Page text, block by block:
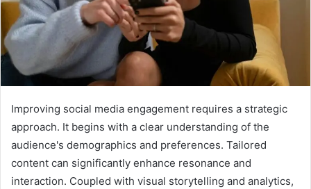
Improving social media engagement requires a strategic
approach. It begins with a clear understanding of the
audience's demographics and preferences. Tailored
content can significantly enhance resonance and
interaction. Coupled with visual storytelling and analytics,